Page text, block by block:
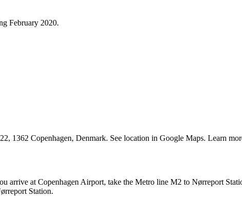
February 2020.
1362 Copenhagen, Denmark. See location in Google Maps. Learn
arrive at Copenhagen Airport, take the Metro line M2 to Nørreport
Station.